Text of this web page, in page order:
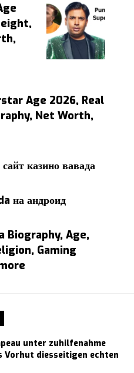
Age 2026, Real
Net Worth,
казино вавада
на андроид
Biography, Age,
Gaming
unter zuhilfenahme
Vorhut diesseitigen echten